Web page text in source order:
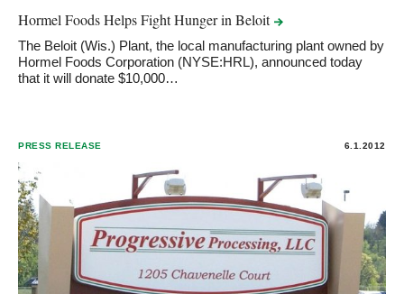
Hormel Foods Helps Fight Hunger inBeloit
The Beloit (Wis.) Plant, the local manufacturing plant owned by
Hormel Foods Corporation (NYSE:HRL), announced today
that it will donate $10,000…
PRESS RELEASE 6.1.2012